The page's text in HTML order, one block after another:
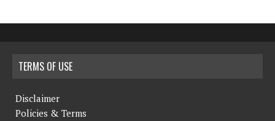
TERMS OF USE
Disclaimer
Policies & Terms